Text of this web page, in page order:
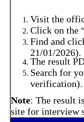
Visit the
Click on the
Find and
21/01/2026).
The result
Search for
verification).
Note: The result
site for interview